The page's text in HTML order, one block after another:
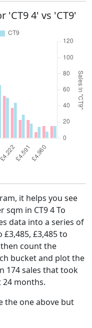
'CT9 4' vs 'CT9'
it helps you see
in CT9 4 To
data into a series of
£3,485 to
then count the
bucket and plot the
174 sales that took
24 months.
the one above but